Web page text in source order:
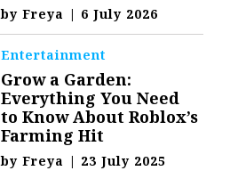
byFreya | 6 July 2026
Entertainment
Grow a Garden:
Everything You Need
to Know About Roblox’s
Farming Hit
byFreya | 23 July 2025